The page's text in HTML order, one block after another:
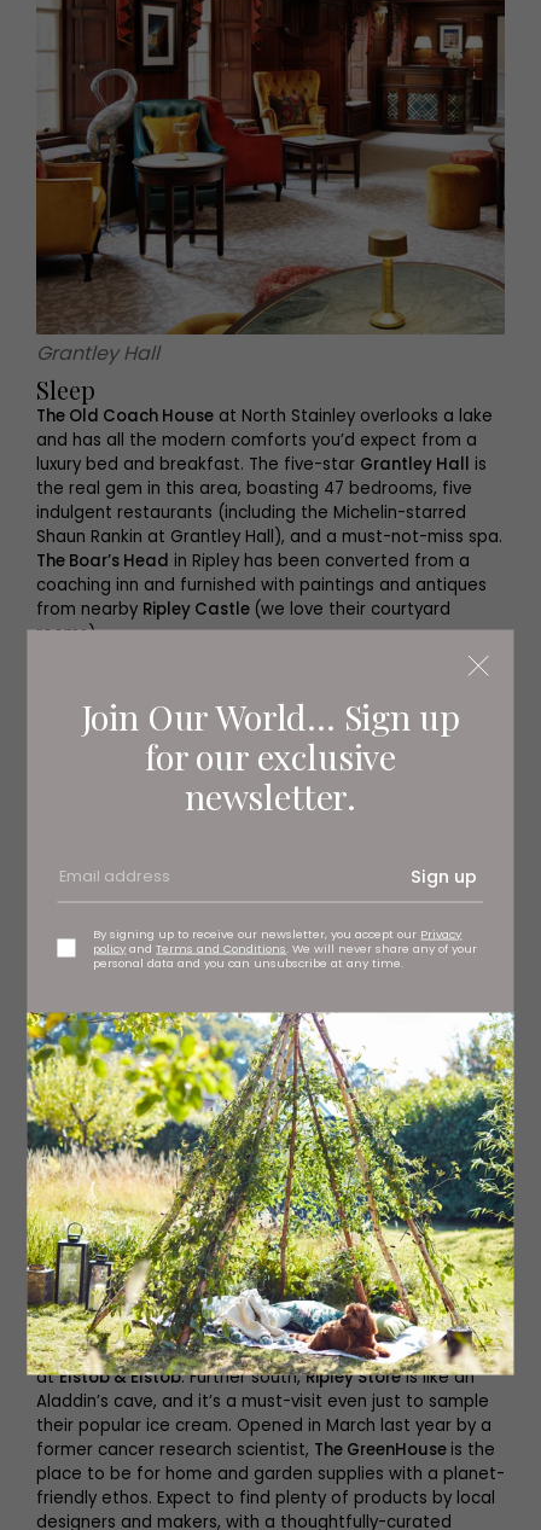
Join Our World... Sign up
for our exclusive
newsletter.
Sign up
By signing up to receive our newsletter, you accept our Privacy
policy andTerms and Conditions . We will never share any of your
personal data and you can unsubscribe at any time.
Grantley Hall
Sleep
The Old Coach House at North Stainley overlooks a lake
and has all the modern comforts you’d expect from a
luxury bed and breakfast. The five-star Grantley Hall is
the real gem in this area, boasting 47 bedrooms, five
indulgent restaurants (including the Michelin-starred
Shaun Rankin at Grantley Hall), and a must-not-miss spa.
The Boar’s Head in Ripley has been converted from a
coaching inn and furnished with paintings and antiques
from nearby Ripley Castle (we love their courtyard
rooms).
The GreenHouse
Browse
Stop byThe Little Ripon Bookshop(it’s family-run,
independent and filled with titles for every member of
your family); find the best gifts insideForbes Gifts and
Interiors; and head toKarmafor accessories, home
fragrance and aromatherapy. Then go antique hunting
atElstob & Elstob. Further south,Ripley Storeis like an
Aladdin’s cave, and it’s a must-visit even just to sample
their popular ice cream. Opened in March last year by a
former cancer research scientist, The GreenHouse is the
place to be for home and garden supplies with a planet-
friendly ethos. Expect to find plenty of products by local
designers and makers, with a thoughtfully-curated